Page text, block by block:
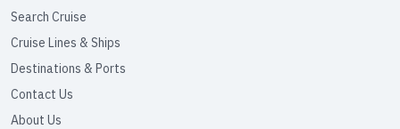
Search Cruise
Cruise Lines & Ships
Destinations & Ports
Contact Us
About Us